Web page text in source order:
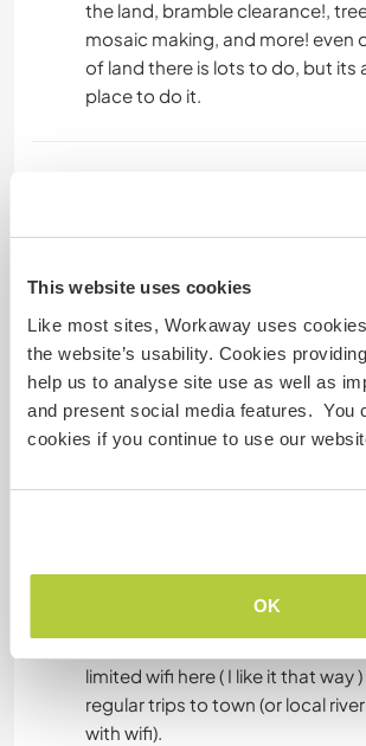
This website uses cookies
Like most sites, Workaway uses
the website’s usability. Cookies
help us to analyse site use as well as
and present social media features. You
cookies if you continue to use our
OK
the land, bramble clearance!,
mosaic making, and more! even
of land there is lots to do, but its
place to do it.
Accommodation
the Accommodation is camping,
metre bell tent, close to the
wonderful mountain views,
have your own transport so you
system, with capacity for
limited wifi here ( I like it that way
regular trips to town (or local
with wifi).